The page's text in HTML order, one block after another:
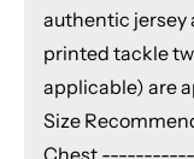
authentic jersey
printed tackle
applicable) are
Size